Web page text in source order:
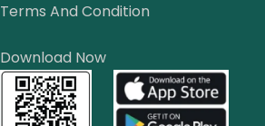
Terms And Condition
Download Now